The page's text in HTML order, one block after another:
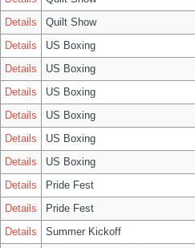
Details
Quilt Show
Details
US Boxing
Details
US Boxing
Details
US Boxing
Details
US Boxing
Details
US Boxing
Details
US Boxing
Details
Pride Fest
Details
Pride Fest
Details
Summer Kickoff